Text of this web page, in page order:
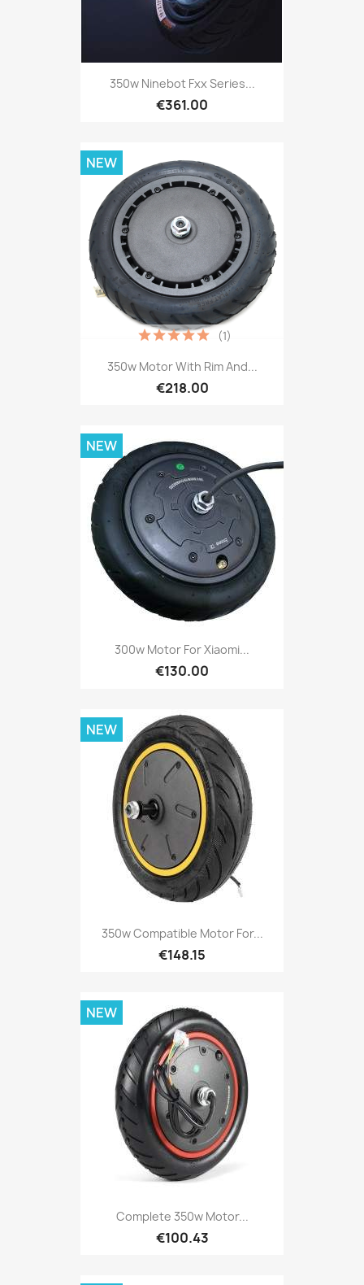
350w Ninebot Fxx Series...
€361.00
350w Motor With Rim And...
€218.00
(1)
NEW
300w Motor For Xiaomi...
€130.00
NEW
350w Compatible Motor For...
€148.15
NEW
Complete 350w Motor...
€100.43
NEW